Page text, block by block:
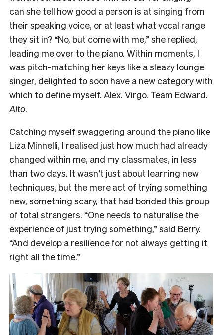
can she tell how good a person is at singing from
their speaking voice, or at least what vocal range
they sit in? “No, but come with me,” she replied,
leading me over to the piano. Within moments, I
was pitch-matching her keys like a sleazy lounge
singer, delighted to soon have a new category with
which to define myself. Alex. Virgo. Team Edward.
Alto.
Catching myself swaggering around the piano like
Liza Minnelli, I realised just how much had already
changed within me, and my classmates, in less
than two days. It wasn’t just about learning new
techniques, but the mere act of trying something
new, something scary, that had bonded this group
of total strangers. “One needs to naturalise the
experience of just trying something,” said Berry.
“And develop a resilience for not always getting it
right all the time.”